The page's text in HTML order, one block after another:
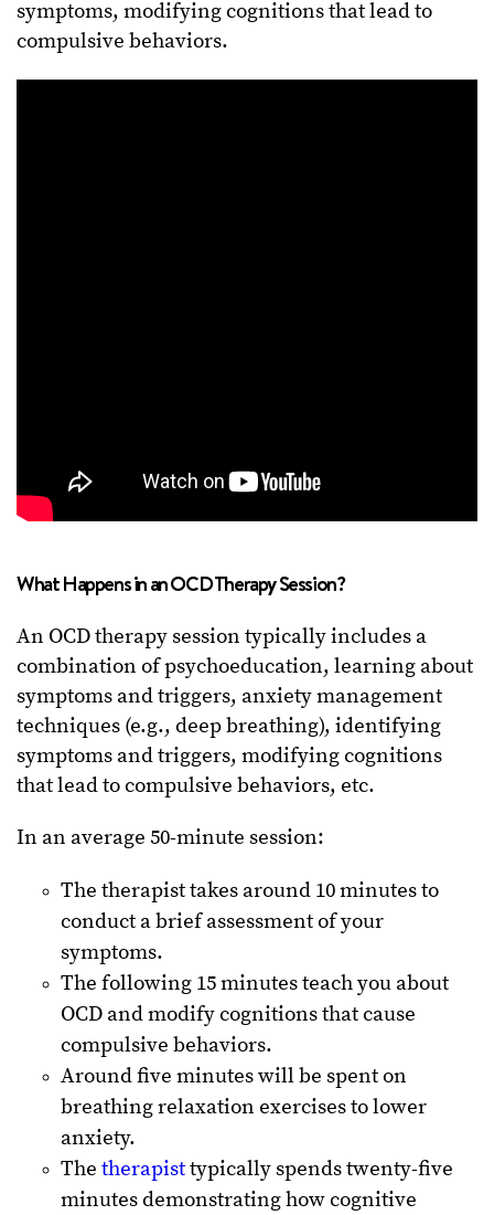
symptoms, modifying cognitions that lead to
compulsive behaviors.
What Happens in an OCD Therapy Session?
An OCD therapy session typically includes a
combination of psychoeducation, learning about
symptoms and triggers, anxiety management
techniques (e.g., deep breathing), identifying
symptoms and triggers, modifying cognitions
that lead to compulsive behaviors, etc.
In an average 50-minute session:
The therapist takes around 10 minutes to
conduct a brief assessment of your
symptoms.
The following 15 minutes teach you about
OCD and modify cognitions that cause
compulsive behaviors.
Around five minutes will be spent on
breathing relaxation exercises to lower
anxiety.
The therapisttypically spends twenty-five
minutes demonstrating how cognitive